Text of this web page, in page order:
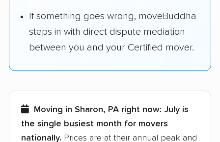
If something goes wrong, moveBuddha
steps in with direct dispute mediation
between you and your Certified mover.
Moving in Sharon, PA right now: July is
the single busiest month for movers
nationally. Prices are at their annual peak and